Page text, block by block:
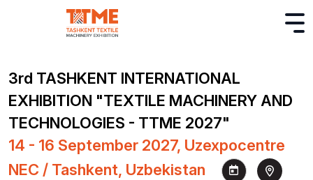
3rd TASHKENT INTERNATIONAL
EXHIBITION "TEXTILE MACHINERY AND
TECHNOLOGIES - TTME 2027"
14 - 16 September 2027, Uzexpocentre
NEC / Tashkent, Uzbekistan